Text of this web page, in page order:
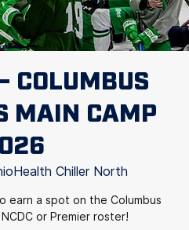
COLUMBUS
MAIN CAMP
Chiller North
earn a spot on the Columbus
or Premier roster!